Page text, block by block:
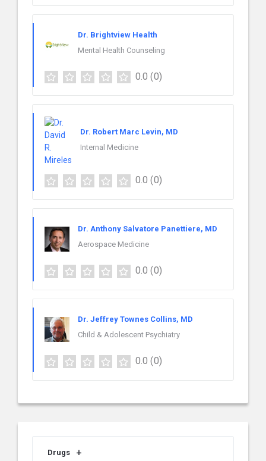
Dr. Brightview Health
Mental Health Counseling
0.0 (0)
Dr. Robert Marc Levin, MD
Internal Medicine
0.0 (0)
Dr. Anthony Salvatore Panettiere, MD
Aerospace Medicine
0.0 (0)
Dr. Jeffrey Townes Collins, MD
Child & Adolescent Psychiatry
0.0 (0)
Drugs